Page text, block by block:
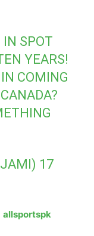
IN SPOT
YEARS!
COMING
17
allsportspk